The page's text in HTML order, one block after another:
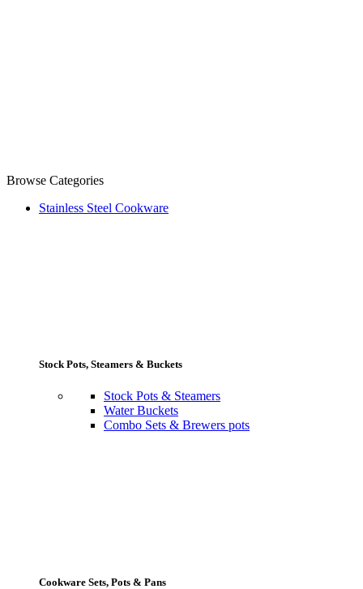
Browse Categories
Stainless Steel Cookware
Stock Pots, Steamers & Buckets
Stock Pots & Steamers
Water Buckets
Combo Sets & Brewers pots
Cookware Sets, Pots & Pans